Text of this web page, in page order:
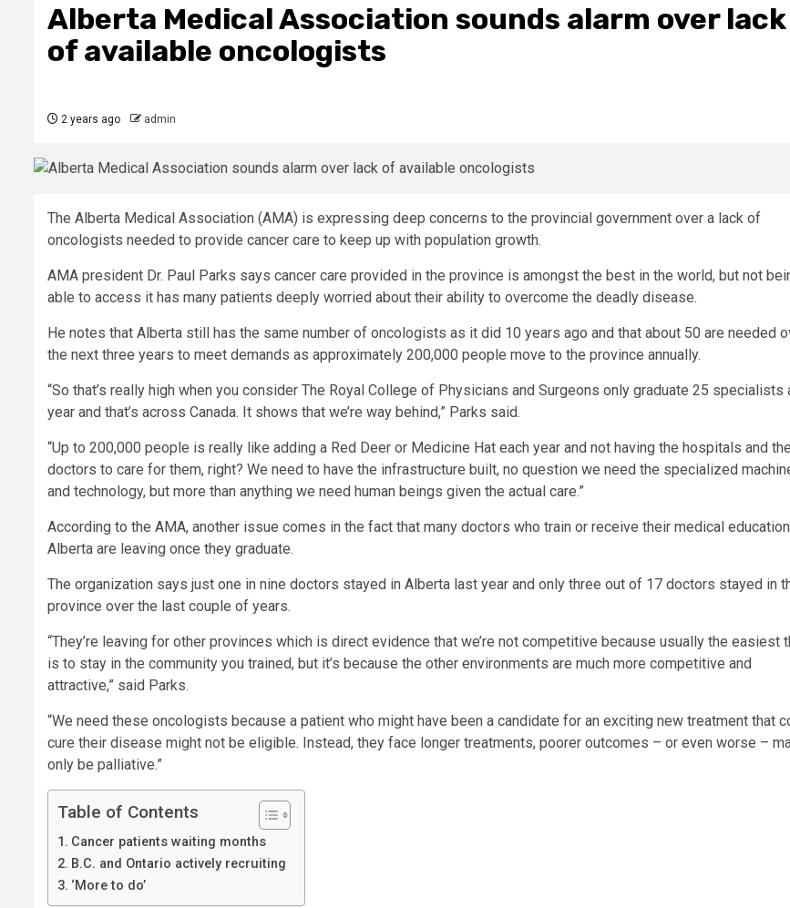
Alberta Medical Association sounds alarm over lack
of available oncologists
2 years ago admin
The Alberta Medical Association (AMA) is expressing deep concerns to the provincial government over a lack of
oncologists needed to provide cancer care to keep up with population growth.
AMA president Dr. Paul Parks says cancer care provided in the province is amongst the best in the world, but not
able to access it has many patients deeply worried about their ability to overcome the deadly disease.
He notes that Alberta still has the same number of oncologists as it did 10 years ago and that about 50 are needed
the next three years to meet demands as approximately 200,000 people move to the province annually.
“So that’s really high when you consider The Royal College of Physicians and Surgeons only graduate 25 specialists
year and that’s across Canada. It shows that we’re way behind,” Parks said.
“Up to 200,000 people is really like adding a Red Deer or Medicine Hat each year and not having the hospitals and the
doctors to care for them, right? We need to have the infrastructure built, no question we need the specialized
and technology, but more than anything we need human beings given the actual care.”
According to the AMA, another issue comes in the fact that many doctors who train or receive their medical
Alberta are leaving once they graduate.
The organization says just one in nine doctors stayed in Alberta last year and only three out of 17 doctors stayed in
province over the last couple of years.
“They’re leaving for other provinces which is direct evidence that we’re not competitive because usually the easiest
is to stay in the community you trained, but it’s because the other environments are much more competitive and
attractive,” said Parks.
“We need these oncologists because a patient who might have been a candidate for an exciting new treatment that
cure their disease might not be eligible. Instead, they face longer treatments, poorer outcomes – or even worse –
only be palliative.”
Table of Contents
Cancer patients waiting months
B.C. and Ontario actively recruiting
‘More to do’